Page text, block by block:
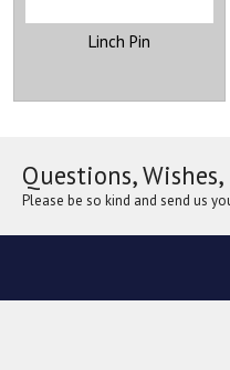
Linch Pin
Questions,
Please be so kind and send us